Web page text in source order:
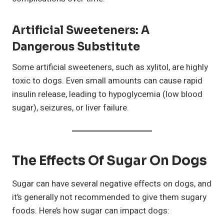
Artificial Sweeteners: A
Dangerous Substitute
Some artificial sweeteners, such as xylitol, are highly
toxic to dogs. Even small amounts can cause rapid
insulin release, leading to hypoglycemia (low blood
sugar), seizures, or liver failure.
The Effects Of Sugar On Dogs
Sugar can have several negative effects on dogs, and
it’s generally not recommended to give them sugary
foods. Here’s how sugar can impact dogs: